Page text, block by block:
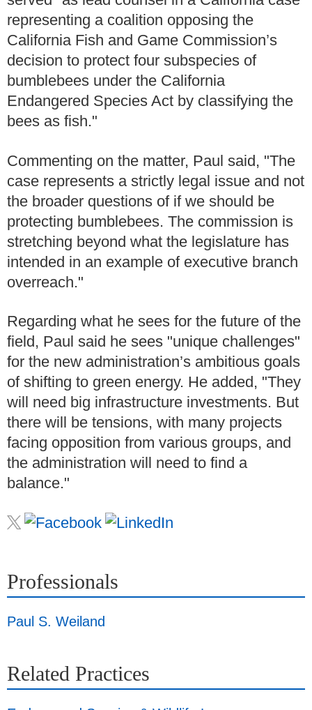
representing a coalition opposing the
California Fish and Game Commission’s
decision to protect four subspecies of
bumblebees under the California
Endangered Species Act by classifying the
bees as fish."
Commenting on the matter, Paul said, "The
case represents a strictly legal issue and not
the broader questions of if we should be
protecting bumblebees. The commission is
stretching beyond what the legislature has
intended in an example of executive branch
overreach."
Regarding what he sees for the future of the
field, Paul said he sees "unique challenges"
for the new administration’s ambitious goals
of shifting to green energy. He added, "They
will need big infrastructure investments. But
there will be tensions, with many projects
facing opposition from various groups, and
the administration will need to find a
balance."
Professionals
Paul S. Weiland
Related Practices